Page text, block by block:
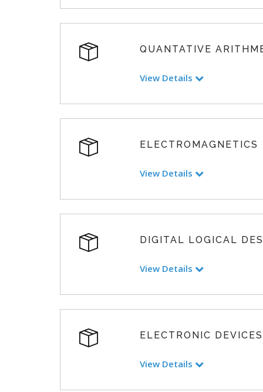
QUANTATIVE
View Details
ELECTROMAGNETICS
View Details
DIGITAL LOGICAL
View Details
ELECTRONIC DEVICES
View Details